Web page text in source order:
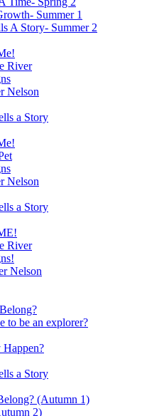
Summer 1
A Story- Summer 2
River
Nelson
a Story
Nelson
a Story
River
Nelson
to be an explorer?
a Story
(Autumn 1)
2)